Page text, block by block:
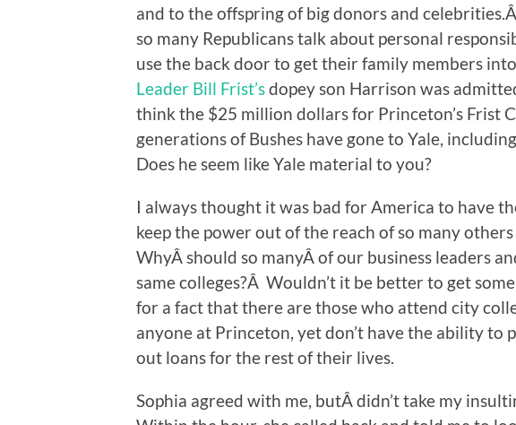
and to the offspring of big donors and
so many Republicans talk about personal
use the back door to get their family members
Leader Bill Frist’sdopey son Harrison was
think the $25 million dollars for Princeton’s Frist
generations of Bushes have gone to Yale,
Does he seem like Yale material to you?
I always thought it was bad for America to have
keep the power out of the reach of so many others
WhyÂ should so manyÂ of our business leaders
same colleges?Â Wouldn’t it be better to get
for a fact that there are those who attend city
anyone at Princeton, yet don’t have the ability to
out loans for the rest of their lives.
Sophia agreed with me, butÂ didn’t take my